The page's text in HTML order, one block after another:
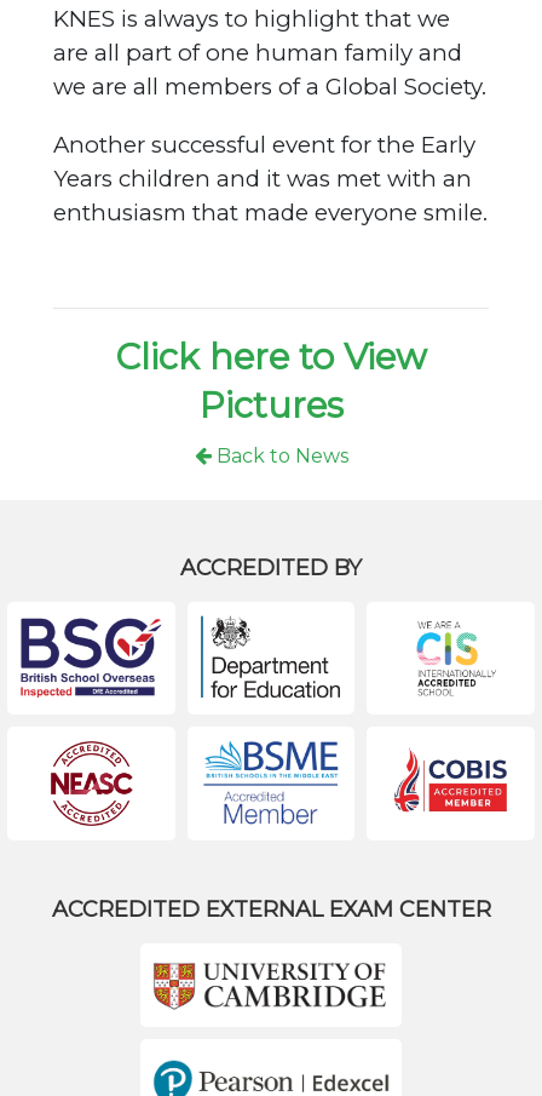
KNES is always to highlight that we
are all part of one human family and
we are all members of a Global Society.
Another successful event for the Early
Years children and it was met with an
enthusiasm that made everyone smile.
Click here to View
Pictures
Back to News
ACCREDITED BY
ACCREDITED EXTERNAL EXAM CENTER